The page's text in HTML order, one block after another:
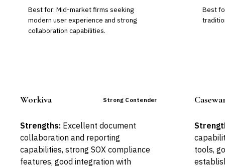
Best for: Mid-market firms seeking
modern user experience and strong
collaboration capabilities.
Best
Workiva Strong Contender
Strengths: Excellent document
collaboration and reporting
capabilities, strong SOX compliance
features, good integration with
tools,